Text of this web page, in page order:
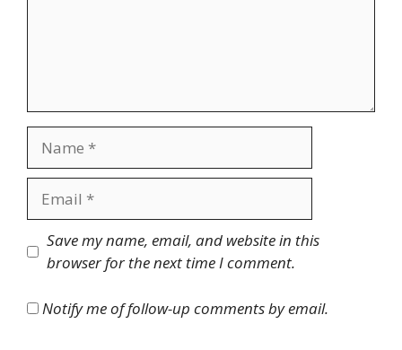
Website
Save my name, email, and website in this
browser for the next time I comment.
Notify me of follow-up comments by email.